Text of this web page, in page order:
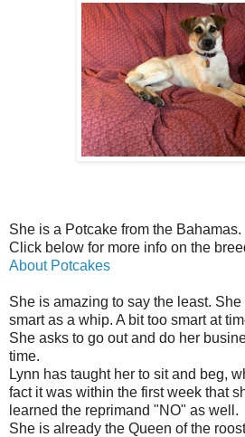
She is a Potcake from the Bahamas.
Click below for more info on the
About Potcakes
She is amazing to say the least.
smart as a whip. A bit too smart at
She asks to go out and do her
time.
Lynn has taught her to sit and beg,
fact it was within the first week that
learned the reprimand "NO" as well.
She is already the Queen of the